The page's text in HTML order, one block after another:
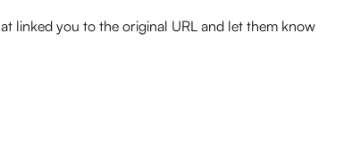
linked you to the original URL and let them know